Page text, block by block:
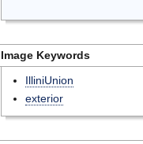
Image Keywords
IlliniUnion
exterior